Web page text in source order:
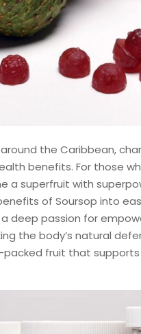
the Caribbean,
benefits. For those
a superfruit with
of Soursop into
a deep passion for
the body’s natural
packed fruit that